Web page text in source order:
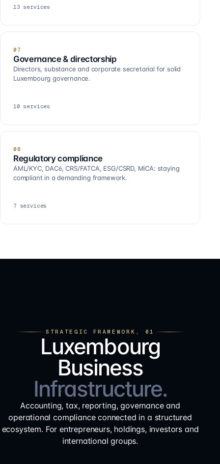
13 services
07
Governance & directorship
Directors, substance and corporate secretarial for solid
Luxembourg governance.
10 services
08
Regulatory compliance
AML/KYC, DAC6, CRS/FATCA, ESG/CSRD, MiCA: staying
compliant in a demanding framework.
7 services
STRATEGIC FRAMEWORK, 01
Luxembourg
Business
Infrastructure.
Accounting, tax, reporting, governance and
operational compliance connected in a structured
ecosystem. For entrepreneurs, holdings, investors and
international groups.